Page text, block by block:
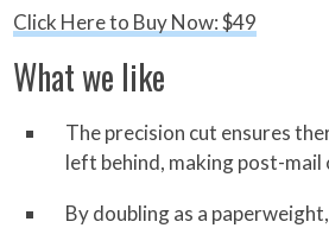
Click Here to Buy Now: $49
What we like
The precision cut ensures
left behind, making post-mail
By doubling as a